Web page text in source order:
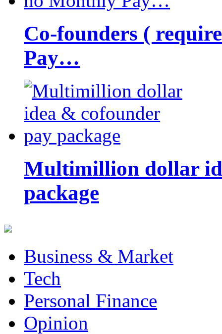
Co-founders (
Pay…
Multimillion dollar
package
Business & Market
Tech
Personal Finance
Opinion